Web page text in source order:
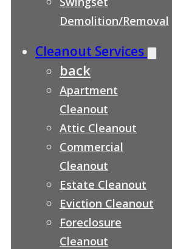
Demolition/Removal
Cleanout Services
back
Apartment
Cleanout
Attic Cleanout
Commercial
Cleanout
Estate Cleanout
Eviction Cleanout
Foreclosure
Cleanout